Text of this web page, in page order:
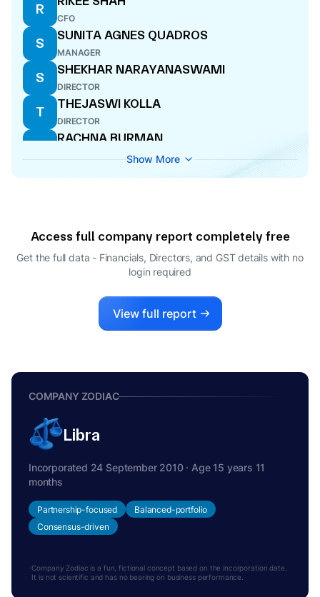
R
CFO
S
SUNITA AGNES QUADROS
MANAGER
S
SHEKHAR NARAYANASWAMI
DIRECTOR
T
THEJASWI KOLLA
DIRECTOR
R
RACHNA BURMAN
D
Show More
Access full company report completely free
Get the full data - Financials, Directors, and GST details with no
login required
View full report
COMPANY ZODIAC
Libra
Incorporated 24 September 2010 · Age 15 years 11
months
Partnership-focused
Balanced-portfolio
Consensus-driven
Company Zodiac is a fun, fictional concept based on the incorporation date.
It is not scientific and has no bearing on business performance.